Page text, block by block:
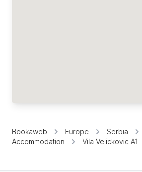
Bookaweb Europe Serbia
Accommodation
Vila Velickovic A1